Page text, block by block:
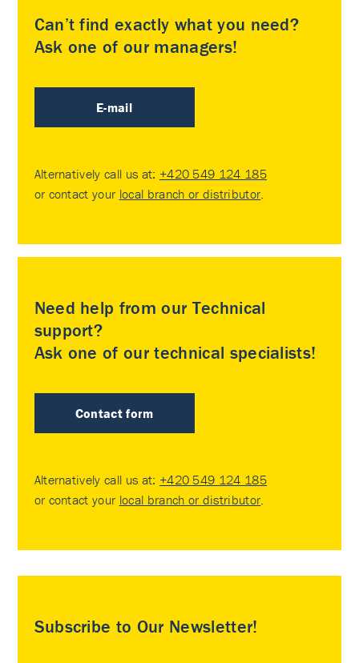
Can’t find exactly what you need?
Ask one of our managers!
E-mail
Alternatively call us at: +420 549 124 185
or contact your local branch or distributor
Need help from our Technical
support?
Ask one of our technical specialists!
Contact form
Alternatively call us at: +420 549 124 185
or contact your local branch or distributor
Subscribe to Our Newsletter!